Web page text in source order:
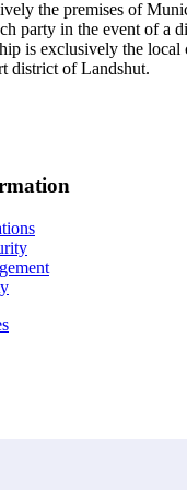
the premises of
party in the event of a
is exclusively the
district of Landshut.